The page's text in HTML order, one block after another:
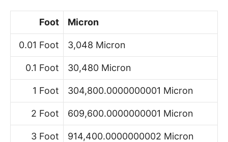
Foot Micron
0.01 Foot 3,048 Micron
0.1 Foot 30,480 Micron
1 Foot 304,800.0000000001 Micron
2 Foot 609,600.0000000001 Micron
3 Foot 914,400.0000000002 Micron